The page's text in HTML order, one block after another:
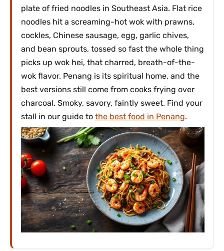
plate of fried noodles in Southeast Asia. Flat rice
noodles hit a screaming-hot wok with prawns,
cockles, Chinese sausage, egg, garlic chives,
and bean sprouts, tossed so fast the whole thing
picks up wok hei, that charred, breath-of-the-
wok flavor. Penang is its spiritual home, and the
best versions still come from cooks frying over
charcoal. Smoky, savory, faintly sweet. Find your
stall in our guide to the best food in Penang.